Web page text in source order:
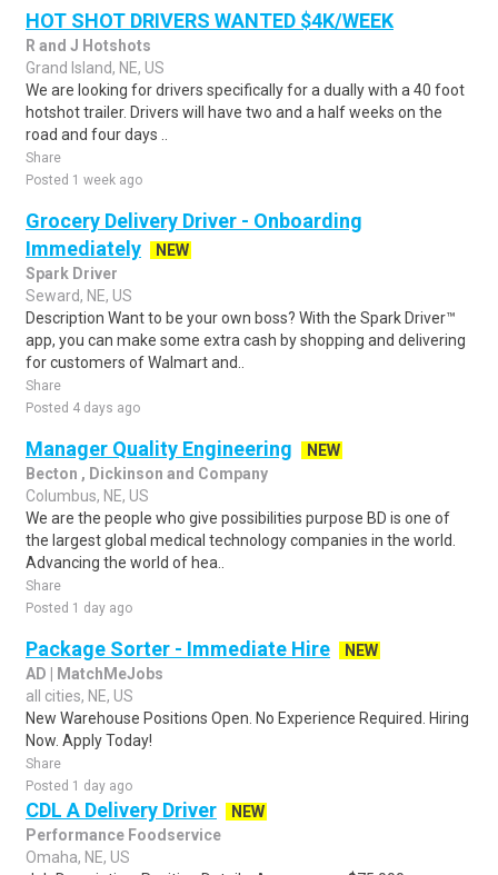
HOT SHOT DRIVERS WANTED $4K/WEEK
R and J Hotshots
Grand Island, NE, US
We are looking for drivers specifically for a dually with a 40 foot
hotshot trailer. Drivers will have two and a half weeks on the
road and four days ..
Share
Posted 1 week ago
Grocery Delivery Driver - Onboarding
Immediately
NEW
Spark Driver
Seward, NE, US
Description Want to be your own boss? With the Spark Driver™
app, you can make some extra cash by shopping and delivering
for customers of Walmart and..
Share
Posted 4 days ago
Manager Quality Engineering
NEW
Becton , Dickinson and Company
Columbus, NE, US
We are the people who give possibilities purpose BD is one of
the largest global medical technology companies in the world.
Advancing the world of hea..
Share
Posted 1 day ago
Package Sorter - Immediate Hire
NEW
AD | MatchMeJobs
all cities, NE, US
New Warehouse Positions Open. No Experience Required. Hiring
Now. Apply Today!
Share
Posted 1 day ago
CDL A Delivery Driver
NEW
Performance Foodservice
Omaha, NE, US